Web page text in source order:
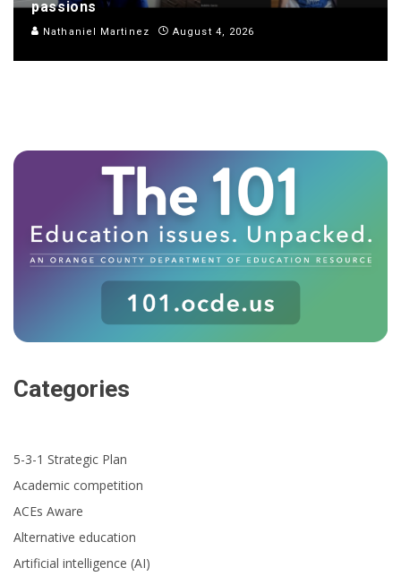
passions
Nathaniel Martinez August 4, 2026
Categories
5-3-1 Strategic Plan
Academic competition
ACEs Aware
Alternative education
Artificial intelligence (AI)